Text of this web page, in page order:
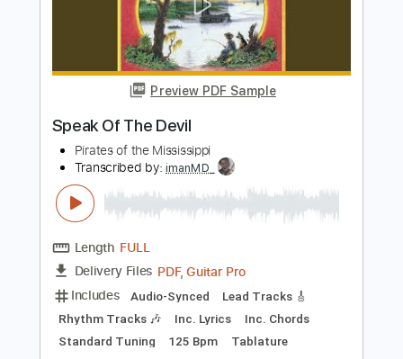
The Presidents of the United States of America
Transcribed by:GPTabs
Length FULL
Delivery Files PDF, Guitar Pro
Includes Key D
Dropped D tune down 1/2 step Tuning
Rhythm Tracks 🎶
Tablature
Instant Delivery
$9.99